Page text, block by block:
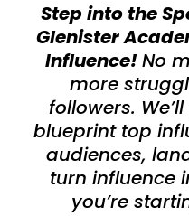
Step into the
Glenister
Influence!No
more
followers.
blueprint top
audiences,
turn influence
you’re